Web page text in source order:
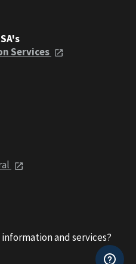
Services
and services?